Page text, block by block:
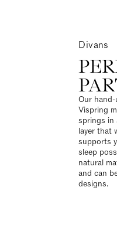
Divans
Our
Vispring
springs in
layer that
supports
sleep
natural
and can
designs.